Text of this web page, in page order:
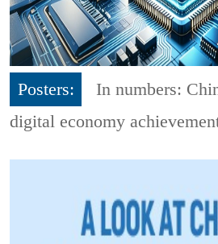
Posters:
In numbers:
digital economy